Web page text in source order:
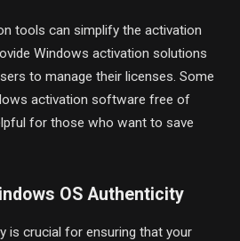
tools can simplify the activation
Windows activation solutions
to manage their licenses. Some
activation software free of
for those who want to save
OS Authenticity
is crucial for ensuring that your